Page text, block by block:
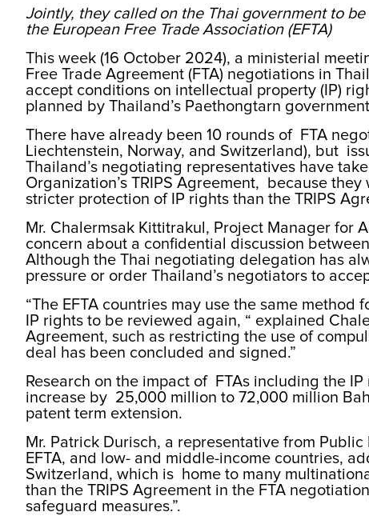
Jointly, they called on the Thai government to
the European Free Trade Association (EFTA)
This week (16 October 2024), a ministerial
Free Trade Agreement (FTA) negotiations in
accept conditions on intellectual property (IP)
planned by Thailand’s Paethongtarn
There have already been 10 rounds of FTA
Liechtenstein, Norway, and Switzerland), but
Thailand’s negotiating representatives have
Organization’s TRIPS Agreement, because
stricter protection of IP rights than the TRIPS
Mr. Chalermsak Kittitrakul, Project Manager for
concern about a confidential discussion
Although the Thai negotiating delegation has
pressure or order Thailand’s negotiators to
“The EFTA countries may use the same
IP rights to be reviewed again, “ explained
Agreement, such as restricting the use of
deal has been concluded and signed.”
Research on the impact of FTAs including the
increase by 25,000 million to 72,000 million
patent term extension.
Mr. Patrick Durisch, a representative from
EFTA, and low- and middle-income countries,
Switzerland, which is home to many
than the TRIPS Agreement in the FTA
safeguard measures.”.